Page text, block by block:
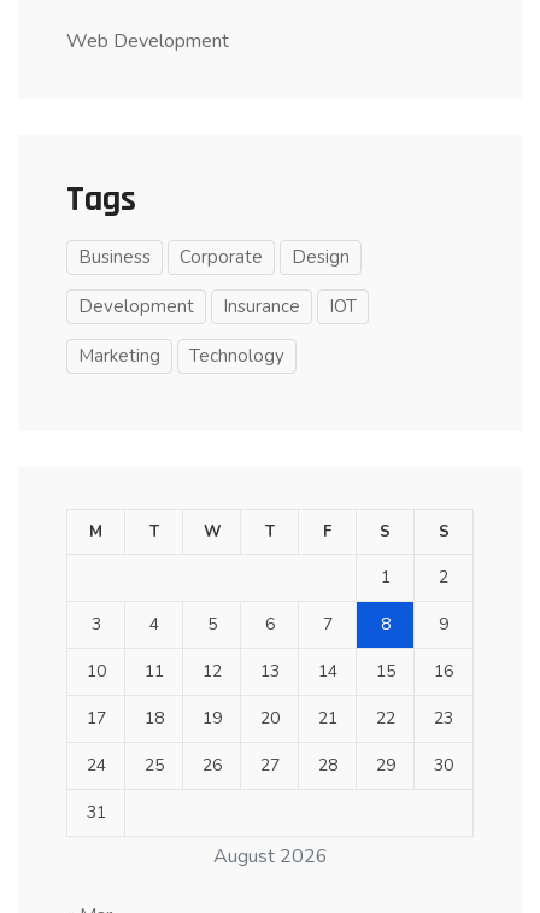
Web Development
Tags
Business Corporate Design
Development Insurance IOT
Marketing Technology
August 2026
M T W T F S S
1 2
3 4 5 6 7 8 9
10 11 12 13 14 15 16
17 18 19 20 21 22 23
24 25 26 27 28 29 30
31